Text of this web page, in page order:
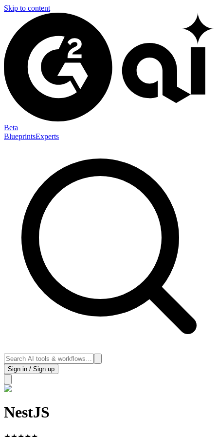
Skip to content
Beta
BlueprintsExperts
Sign in / Sign up
NestJS